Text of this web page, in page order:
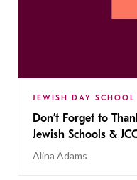
JEWISH DAY SCHOOL
Don’t Forget to
Jewish Schools &
Alina Adams